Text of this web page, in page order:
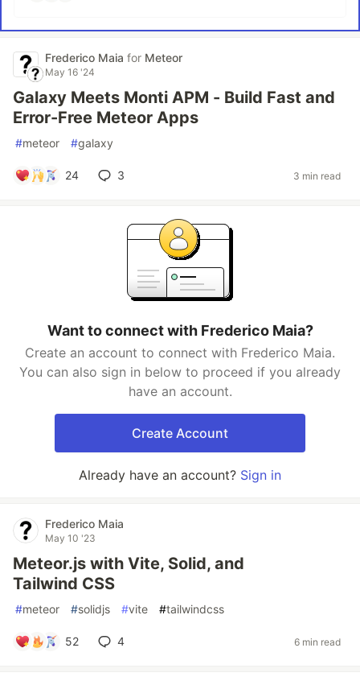
Frederico Maia for Meteor
May 16 '24
Galaxy Meets Monti APM - Build Fast and
Error-Free Meteor Apps
#meteor #galaxy
24 3 3 min read
Want to connect with Frederico Maia?
Create an account to connect with Frederico Maia.
You can also sign in below to proceed if you already
have an account.
Create Account
Already have an account? Sign in
Frederico Maia
May 10 '23
Meteor.js with Vite, Solid, and
Tailwind CSS
#meteor #solidjs #vite #tailwindcss
52 4 6 min read